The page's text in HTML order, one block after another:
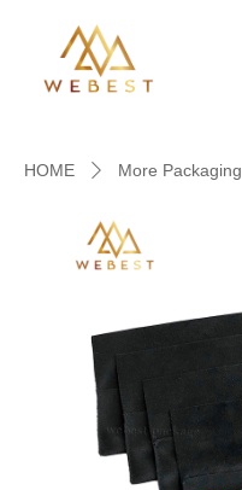
HOME ꄲ More Packaging